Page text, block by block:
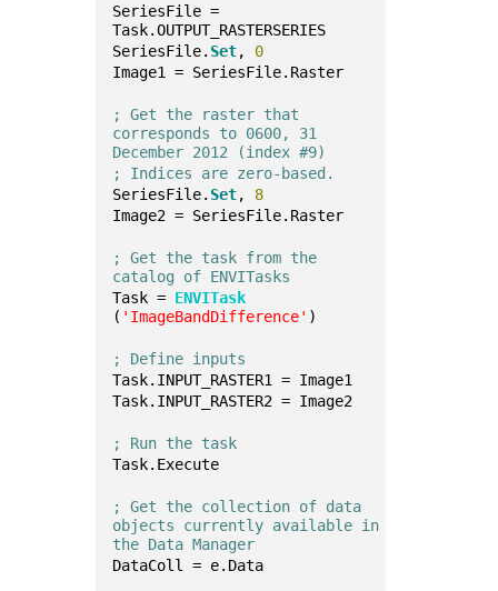
SeriesFile =
Task.OUTPUT_RASTERSERIES
SeriesFile. Set, 0
Image1 = SeriesFile.Raster
; Get the raster that
corresponds to 0600, 31
December 2012 (index #9)
; Indices are zero-based.
SeriesFile. Set, 8
Image2 = SeriesFile.Raster
; Get the task from the
catalog of ENVITasks
Task = ENVITask
( 'ImageBandDifference' )
; Define inputs
Task.INPUT_RASTER1 = Image1
Task.INPUT_RASTER2 = Image2
; Run the task
Task.Execute
; Get the collection of data
objects currently available in
the Data Manager
DataColl = e.Data